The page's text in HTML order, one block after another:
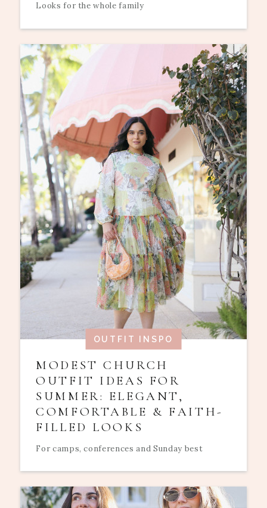
Looks for the whole family
OUTFIT INSPO
MODEST CHURCH
OUTFIT IDEAS FOR
SUMMER: ELEGANT,
COMFORTABLE & FAITH-
FILLED LOOKS
For camps, conferences and Sunday best